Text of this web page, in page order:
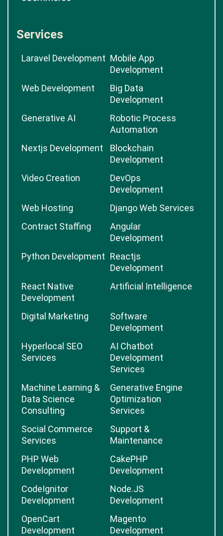
Services
Laravel Development Mobile App
Development
Web Development
Big Data
Development
Generative AI
Robotic Process
Automation
Nextjs Development
Blockchain
Development
Video Creation
DevOps
Development
Web Hosting
Django Web Services
Contract Staffing
Angular
Development
Python Development Reactjs
Development
React Native
Development
Artificial Intelligence
Digital Marketing
Software
Development
Hyperlocal SEO
Services
AI Chatbot
Development
Services
Machine Learning &
Data Science
Consulting
Generative Engine
Optimization
Services
Social Commerce
Services
Support &
Maintenance
PHP Web
Development
CakePHP
Development
CodeIgnitor
Development
Node.JS
Development
OpenCart
Development
Magento
Development